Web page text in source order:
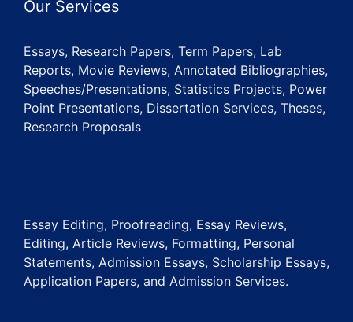
Our Services
Essays, Research Papers, Term Papers, Lab
Reports, Movie Reviews, Annotated Bibliographies,
Speeches/Presentations, Statistics Projects, Power
Point Presentations, Dissertation Services, Theses,
Research Proposals
Essay Editing, Proofreading, Essay Reviews,
Editing, Article Reviews, Formatting, Personal
Statements, Admission Essays, Scholarship Essays,
Application Papers, and Admission Services.